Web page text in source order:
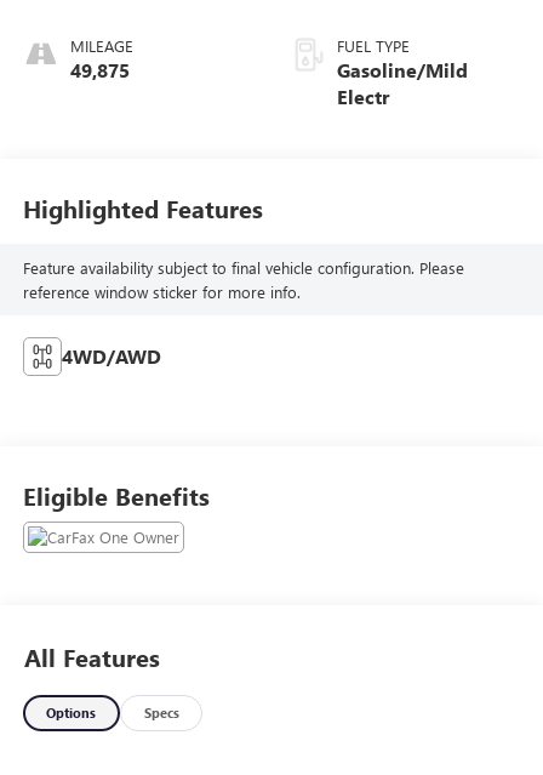
MILEAGE
49,875
FUEL TYPE
Gasoline/Mild
Electr
Highlighted Features
Feature availability subject to final vehicle configuration. Please
reference window sticker for more info.
4WD/AWD
Eligible Benefits
All Features
Options Specs